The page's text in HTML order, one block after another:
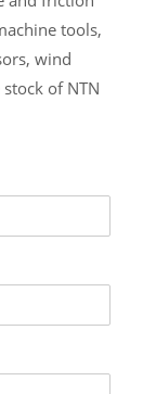
tools,
wind
of NTN